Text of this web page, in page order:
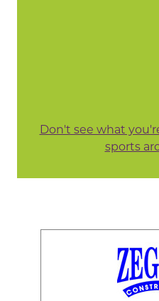
Don't see what
sports